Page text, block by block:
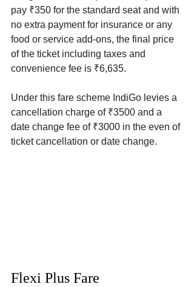
pay ₹350 for the standard seat and with
no extra payment for insurance or any
food or service add-ons, the final price
of the ticket including taxes and
convenience fee is ₹6,635.
Under this fare scheme IndiGo levies a
cancellation charge of ₹3500 and a
date change fee of ₹3000 in the even of
ticket cancellation or date change.
Flexi Plus Fare